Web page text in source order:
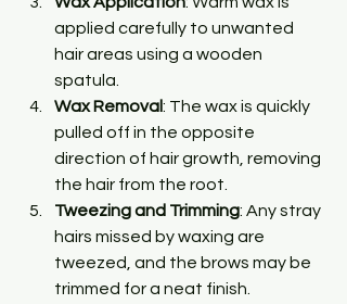
applied carefully to unwanted
hair areas using a wooden
spatula.
Wax Removal: The wax is quickly
pulled off in the opposite
direction of hair growth, removing
the hair from the root.
Tweezing and Trimming: Any stray
hairs missed by waxing are
tweezed, and the brows may be
trimmed for a neat finish.